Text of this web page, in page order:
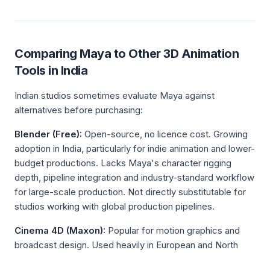
Comparing Maya to Other 3D Animation
Tools in India
Indian studios sometimes evaluate Maya against
alternatives before purchasing:
Blender (Free): Open-source, no licence cost. Growing
adoption in India, particularly for indie animation and lower-
budget productions. Lacks Maya's character rigging
depth, pipeline integration and industry-standard workflow
for large-scale production. Not directly substitutable for
studios working with global production pipelines.
Cinema 4D (Maxon): Popular for motion graphics and
broadcast design. Used heavily in European and North